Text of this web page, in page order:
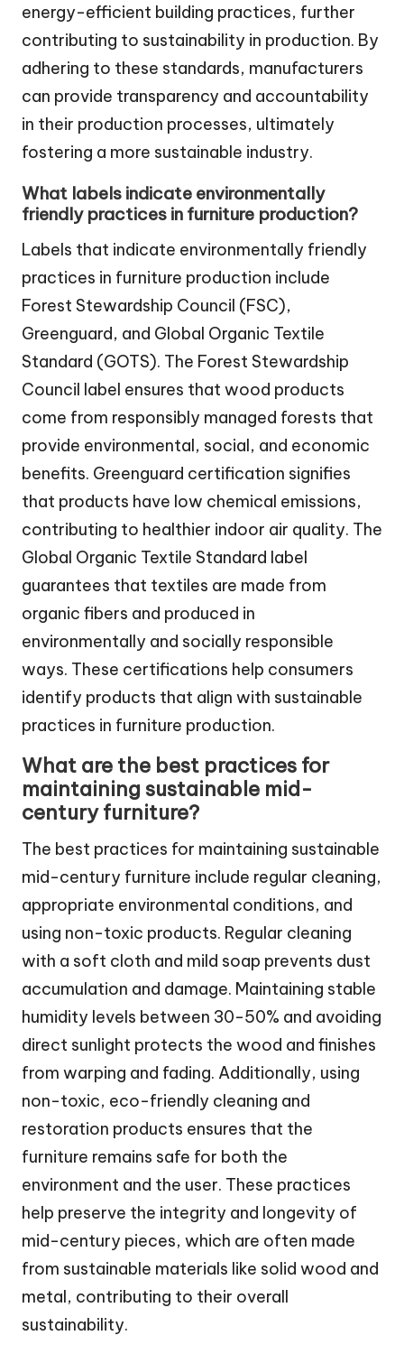
energy-efficient building practices, further
contributing to sustainability in production. By
adhering to these standards, manufacturers
can provide transparency and accountability
in their production processes, ultimately
fostering a more sustainable industry.
What labels indicate environmentally
friendly practices in furniture production?
Labels that indicate environmentally friendly
practices in furniture production include
Forest Stewardship Council (FSC),
Greenguard, and Global Organic Textile
Standard (GOTS). The Forest Stewardship
Council label ensures that wood products
come from responsibly managed forests that
provide environmental, social, and economic
benefits. Greenguard certification signifies
that products have low chemical emissions,
contributing to healthier indoor air quality. The
Global Organic Textile Standard label
guarantees that textiles are made from
organic fibers and produced in
environmentally and socially responsible
ways. These certifications help consumers
identify products that align with sustainable
practices in furniture production.
What are the best practices for
maintaining sustainable mid-
century furniture?
The best practices for maintaining sustainable
mid-century furniture include regular cleaning,
appropriate environmental conditions, and
using non-toxic products. Regular cleaning
with a soft cloth and mild soap prevents dust
accumulation and damage. Maintaining stable
humidity levels between 30-50% and avoiding
direct sunlight protects the wood and finishes
from warping and fading. Additionally, using
non-toxic, eco-friendly cleaning and
restoration products ensures that the
furniture remains safe for both the
environment and the user. These practices
help preserve the integrity and longevity of
mid-century pieces, which are often made
from sustainable materials like solid wood and
metal, contributing to their overall
sustainability.